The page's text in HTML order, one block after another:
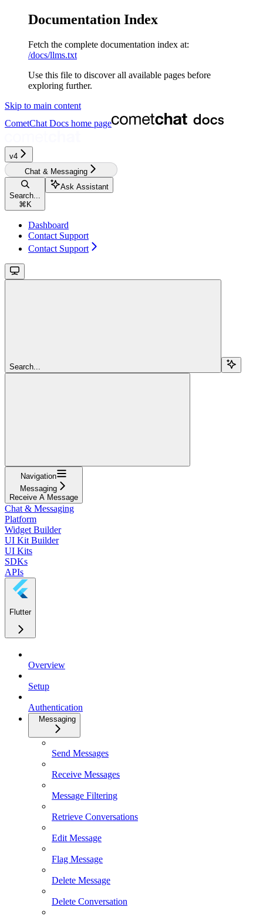
Documentation Index
Fetch the complete documentation index at:
/docs/llms.txt
Use this file to discover all available pages before
exploring further.
Skip to main content
CometChat Docs home page
v4‎‎‎‎‎‎‎‎‎‎‎
Chat & Messaging
Search...
⌘ K
Ask Assistant
Dashboard
Contact Support
Contact Support
Search...
Navigation
Messaging
Receive A Message
Chat & Messaging
Platform
Widget Builder
UI Kit Builder
UI Kits
SDKs
APIs
Flutter
Overview
Setup
Authentication
Messaging
Send Messages
Receive Messages
Message Filtering
Retrieve Conversations
Edit Message
Flag Message
Delete Message
Delete Conversation